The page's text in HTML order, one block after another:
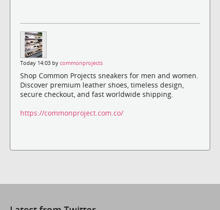
Today 14:03 by commonprojects
Shop Common Projects sneakers for men and women.
Discover premium leather shoes, timeless design,
secure checkout, and fast worldwide shipping.
https://commonproject.com.co/